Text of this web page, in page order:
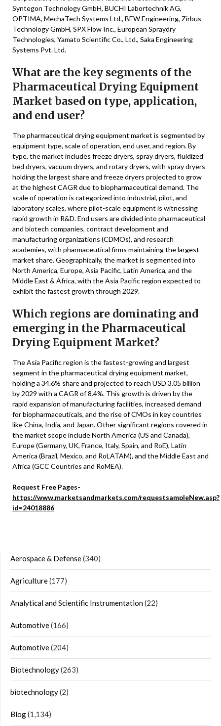
Syntegon Technology GmbH, BUCHI Labortechnik AG,
OPTIMA, MechaTech Systems Ltd., BEW Engineering, Zirbus
Technology GmbH, SPX Flow Inc., European Spraydry
Technologies, Yamato Scientific Co., Ltd., Saka Engineering
Systems Pvt. Ltd.
What are the key segments of the
Pharmaceutical Drying Equipment
Market based on type, application,
and end user?
The pharmaceutical drying equipment market is segmented by
equipment type, scale of operation, end user, and region. By
type, the market includes freeze dryers, spray dryers, fluidized
bed dryers, vacuum dryers, and rotary dryers, with spray dryers
holding the largest share and freeze dryers projected to grow
at the highest CAGR due to biopharmaceutical demand. The
scale of operation is categorized into industrial, pilot, and
laboratory scales, where pilot-scale equipment is witnessing
rapid growth in R&D. End users are divided into pharmaceutical
and biotech companies, contract development and
manufacturing organizations (CDMOs), and research
academies, with pharmaceutical firms maintaining the largest
market share. Geographically, the market is segmented into
North America, Europe, Asia Pacific, Latin America, and the
Middle East & Africa, with the Asia Pacific region expected to
exhibit the fastest growth through 2029.
Which regions are dominating and
emerging in the Pharmaceutical
Drying Equipment Market?
The Asia Pacific region is the fastest-growing and largest
segment in the pharmaceutical drying equipment market,
holding a 34.6% share and projected to reach USD 3.05 billion
by 2029 with a CAGR of 8.4%. This growth is driven by the
rapid expansion of manufacturing facilities, increased demand
for biopharmaceuticals, and the rise of CMOs in key countries
like China, India, and Japan. Other significant regions covered in
the market scope include North America (US and Canada),
Europe (Germany, UK, France, Italy, Spain, and RoE), Latin
America (Brazil, Mexico, and RoLATAM), and the Middle East and
Africa (GCC Countries and RoMEA).
Request Free Pages-
https://www.marketsandmarkets.com/requestsampleNew.asp?
id=24018886
Aerospace & Defense(340)
Agriculture(177)
Analytical and Scientific Instrumentation(22)
Automotive(166)
Automotive(204)
Biotechnology(263)
biotechnology(2)
Blog(1,134)